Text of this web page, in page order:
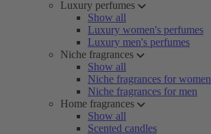
Luxury perfumes
Show all
Luxury women's perfumes
Luxury men's perfumes
Niche fragrances
Show all
Niche fragrances for women
Niche fragrances for men
Home fragrances
Show all
Scented candles